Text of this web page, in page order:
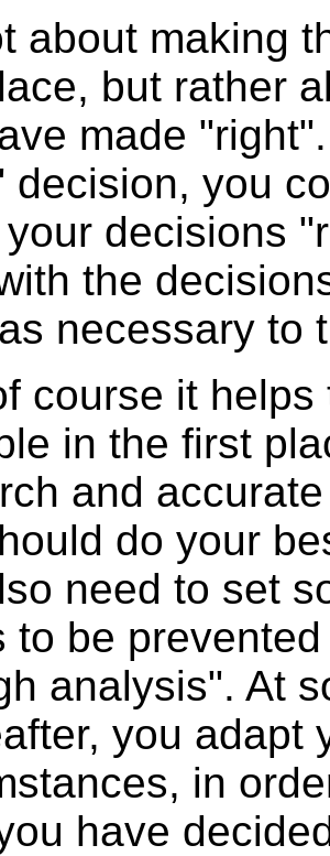
about making
but rather
made
decision, you
decisions
the
necessary to
course it
in the first
and
do your
need to set
to be
analysis". At
you adapt
in
have